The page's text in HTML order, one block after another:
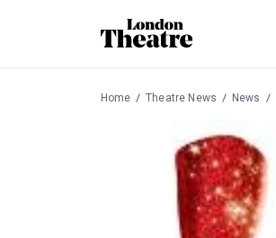
Home Theatre News News